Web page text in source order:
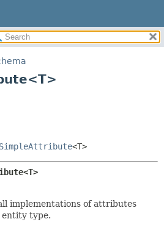
FIELD
SimpleAttribute<T>
implementations of attributes
entity type.